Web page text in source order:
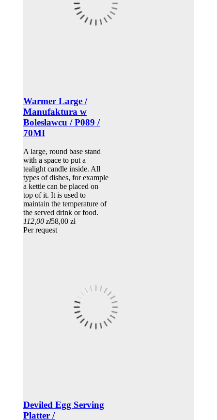
Warmer Large /
Manufaktura w
Bolesławcu / P089 /
70MI
A large, round base stand
with a space to put a
tealight candle inside. All
types of dishes, for example
a kettle can be placed on
top of it. It is used to
maintain the temperature of
the served drink or food.
112,00 zł58,00 zł
Per request
Deviled Egg Serving
Platter /